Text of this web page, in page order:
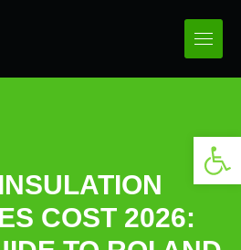
COST 2026: